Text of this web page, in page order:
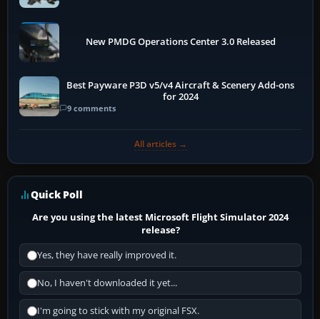
New PMDG Operations Center 3.0 Released
Best Payware P3D v5/v4 Aircraft & Scenery Add-ons
for 2024
9 comments
All articles →
Quick Poll
Are you using the latest Microsoft Flight Simulator 2024
release?
Yes, they have really improved it.
No, I haven't downloaded it yet...
I'm going to stick with my original FSX.